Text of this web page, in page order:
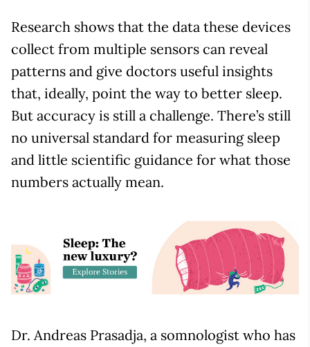
Research shows that the data these devices
collect from multiple sensors can reveal
patterns and give doctors useful insights
that, ideally, point the way to better sleep.
But accuracy is still a challenge. There’s still
no universal standard for measuring sleep
and little scientific guidance for what those
numbers actually mean.
Dr. Andreas Prasadja, a somnologist who has